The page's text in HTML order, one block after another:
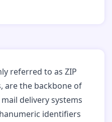
referred to as ZIP
are the backbone of
delivery systems
identifiers